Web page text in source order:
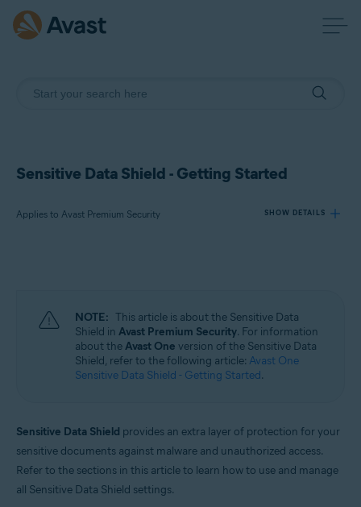
Sensitive Data Shield - Getting Started
Applies to Avast Premium Security SHOW DETAILS
Operating systems:
NOTE: This article is about the Sensitive Data
Shield in Avast Premium Security. For information
about theAvast One version of the Sensitive Data
Shield, refer to the following article: Avast One
Sensitive Data Shield - Getting Started.
Sensitive Data Shield provides an extra layer of protection for your
sensitive documents against malware and unauthorized access.
Refer to the sections in this article to learn how to use and manage
all Sensitive Data Shield settings.